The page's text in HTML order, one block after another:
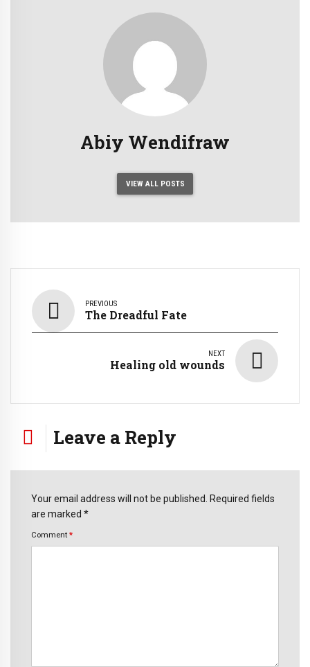
Abiy Wendifraw
VIEW ALL POSTS
PREVIOUS
The Dreadful Fate
NEXT
Healing old wounds
Leave a Reply
Your email address will not be published. Required fields
are marked *
Comment *